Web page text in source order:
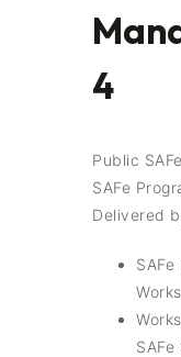
4
Public
SAFe
Delivered